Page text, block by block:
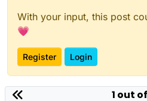
With your input, this post
💗
Register Login
1 out